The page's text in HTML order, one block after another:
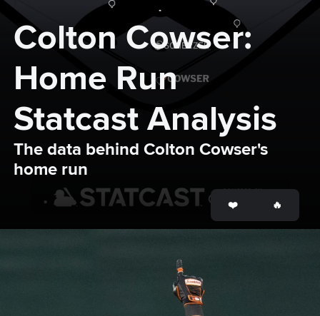
Colton Cowser:
Home Run
Statcast Analysis
The data behind Colton Cowser's
home run